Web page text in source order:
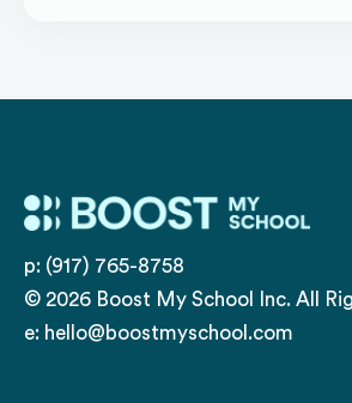
p: (917) 765-8758
© 2026 Boost My School Inc. All
e: hello@boostmyschool.com